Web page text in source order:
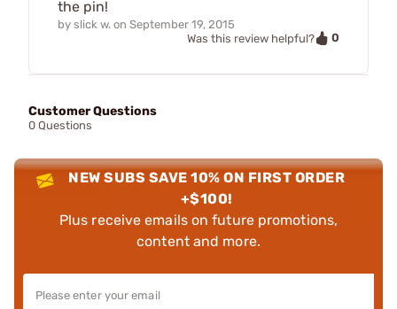
the pin!
by slick w. on September 19, 2015
Was this review helpful?
0
Customer Questions
0 Questions
NEW SUBS SAVE 10% ON FIRST ORDER
+$100!
Plus receive emails on future promotions,
content and more.